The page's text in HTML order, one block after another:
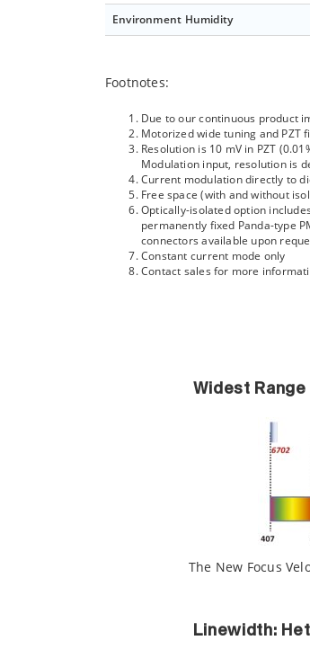
Environment Humidity
Footnotes:
Due to our continuous product
Motorized wide tuning and PZT
Resolution is 10 mV in PZT
Modulation input, resolution is
Current modulation directly to
Free space (with and without
Optically-isolated option
permanently fixed Panda-type
connectors available upon
Constant current mode only
Contact sales for more
Widest
The New Focus
Linewidth: